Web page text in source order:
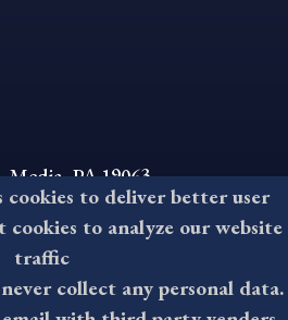
Media, PA 19063
- Friday
cookies to deliver better user
cookies to analyze our website
traffic
collect any personal data.